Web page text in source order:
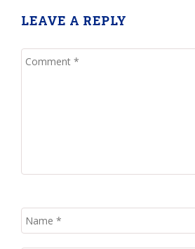
LEAVE A REPLY